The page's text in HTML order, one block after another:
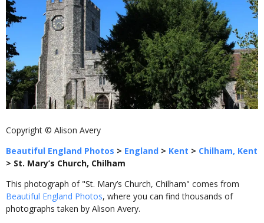
Copyright © Alison Avery
Beautiful England Photos > England > Kent > Chilham, Kent
> St. Mary’s Church, Chilham
This photograph of "St. Mary’s Church, Chilham" comes from
Beautiful England Photos, where you can find thousands of
photographs taken by Alison Avery.